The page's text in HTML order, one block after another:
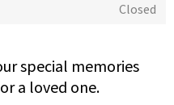
Closed
special memories
a loved one.